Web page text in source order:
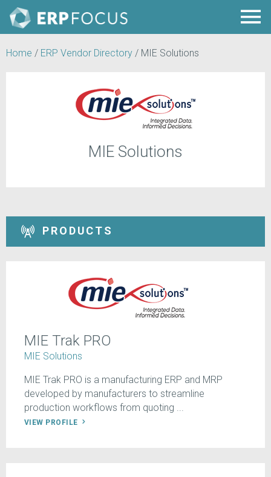
Home / ERP Vendor Directory / MIE Solutions
MIE Solutions
PRODUCTS
MIE Trak PRO
MIE Solutions
MIE Trak PRO is a manufacturing ERP and MRP
developed by manufacturers to streamline
production workflows from quoting ...
VIEW PROFILE